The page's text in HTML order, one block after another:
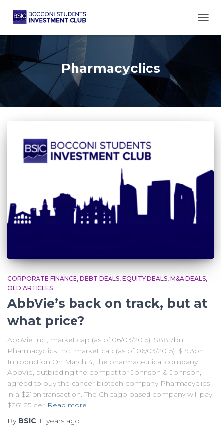
Pharmacyclics
CORPORATE FINANCE DEBT DEALS EQUITY DEALS M&A DEALS
OLD ARTICLES
AbbVie’s back on track, but at
what price?
AbbVie Inc.; market cap (as of 06/03/2015): $88.7bn
Pharmacyclics Inc.; market cap (as of 06/03/2015): $19.3bn
Introduction On March 4, the pharmaceutical company
AbbVie, outbidding the competitor Johnson & Johnson,
agreed to buy the cancer biotech company Pharmacyclics
in a $21bn transaction. The Chicago based company will pay
$261.25 per Read more…
By BSIC,11 years ago